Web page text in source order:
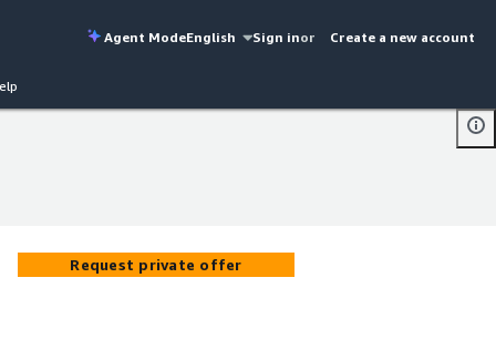
Agent ModeEnglish Sign inor Create a new account
Request private offer